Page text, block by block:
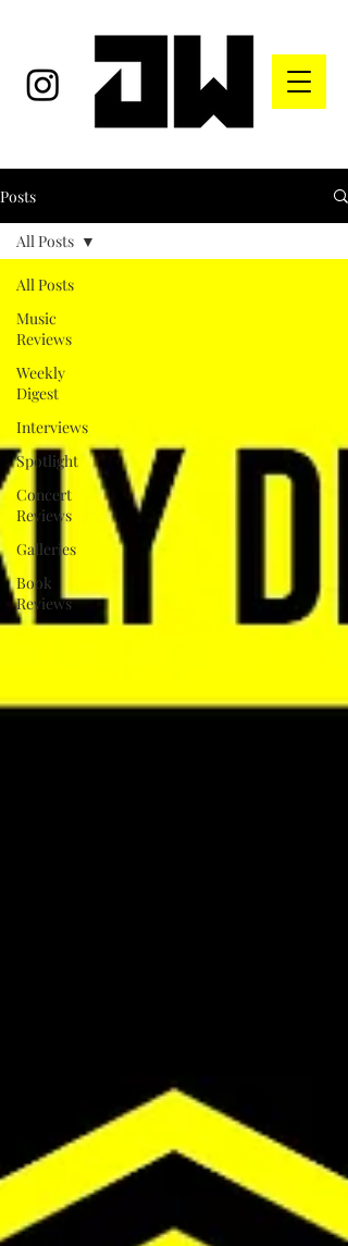
Posts
All Posts
Music
Reviews
Weekly
Digest
Interviews
Spotlight
Concert
Reviews
Galleries
Book
Reviews
All Posts